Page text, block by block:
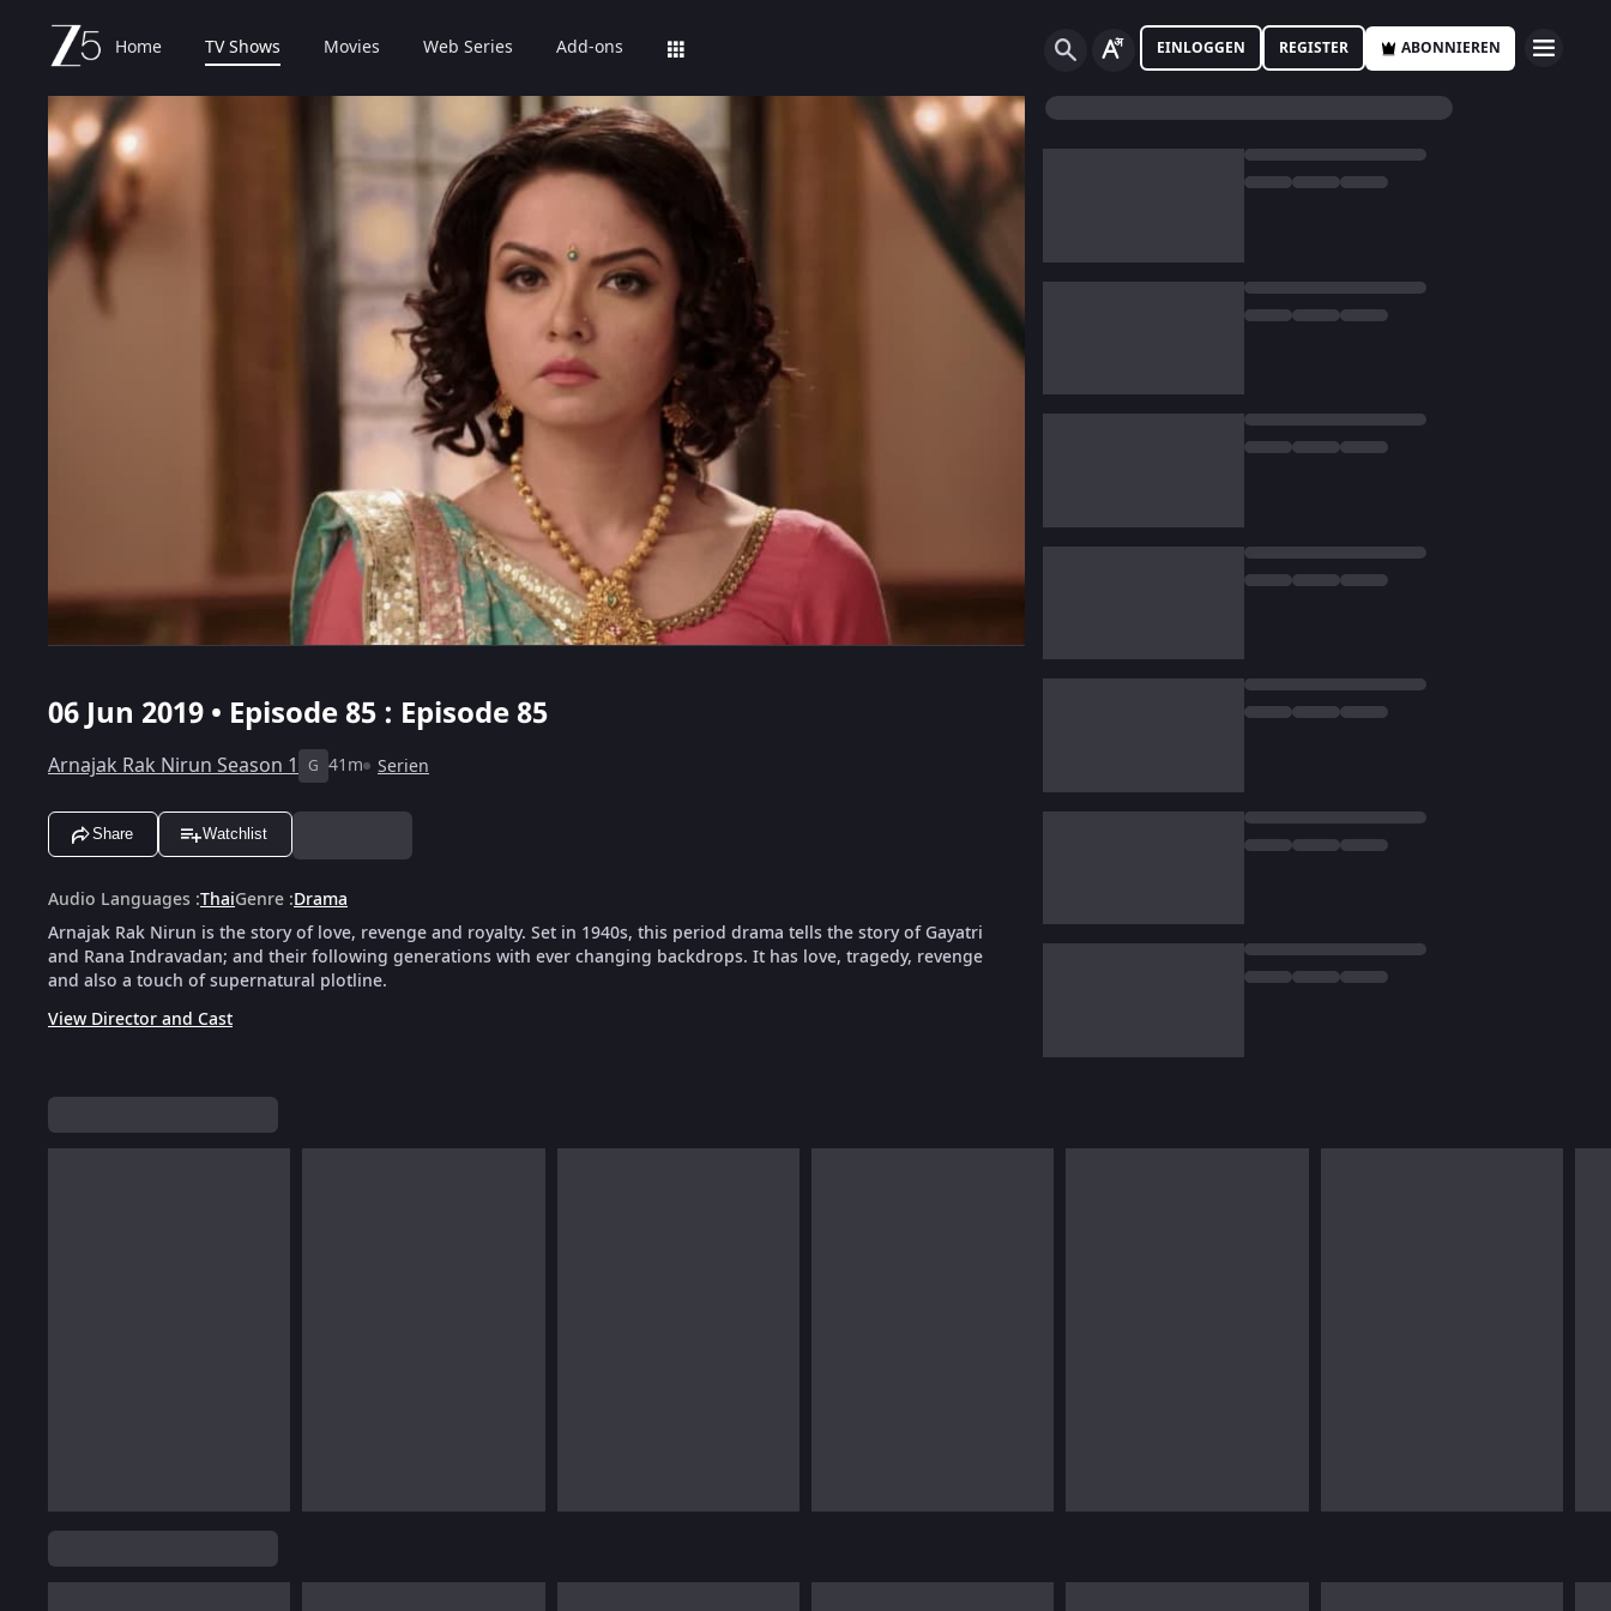
Home TV Shows Movies Web Series Add-ons EINLOGGEN REGISTER ABONNIEREN
06 Jun 2019 • Episode 85 : Episode 85
Arnajak Rak Nirun Season 1 G 41m Serien
Share Watchlist
Audio Languages :ThaiGenre :Drama
Arnajak Rak Nirun is the story of love, revenge and royalty. Set in 1940s, this period drama tells the story of Gayatri
and Rana Indravadan; and their following generations with ever changing backdrops. It has love, tragedy, revenge
and also a touch of supernatural plotline.
View Director and Cast